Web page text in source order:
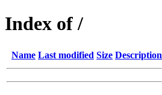
Index of /
Name Last modified Size Description